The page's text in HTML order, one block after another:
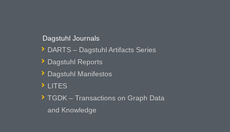
Dagstuhl Journals
DARTS – Dagstuhl Artifacts Series
Dagstuhl Reports
Dagstuhl Manifestos
LITES
TGDK – Transactions on Graph Data
and Knowledge